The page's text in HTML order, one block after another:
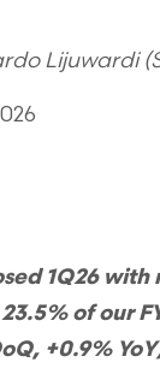
Lijuwardi
1Q26 with
of our
+0.9%